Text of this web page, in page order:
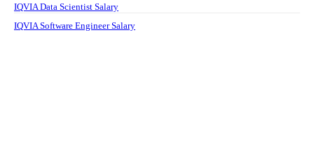
IQVIA Data Scientist Salary
IQVIA Software Engineer Salary